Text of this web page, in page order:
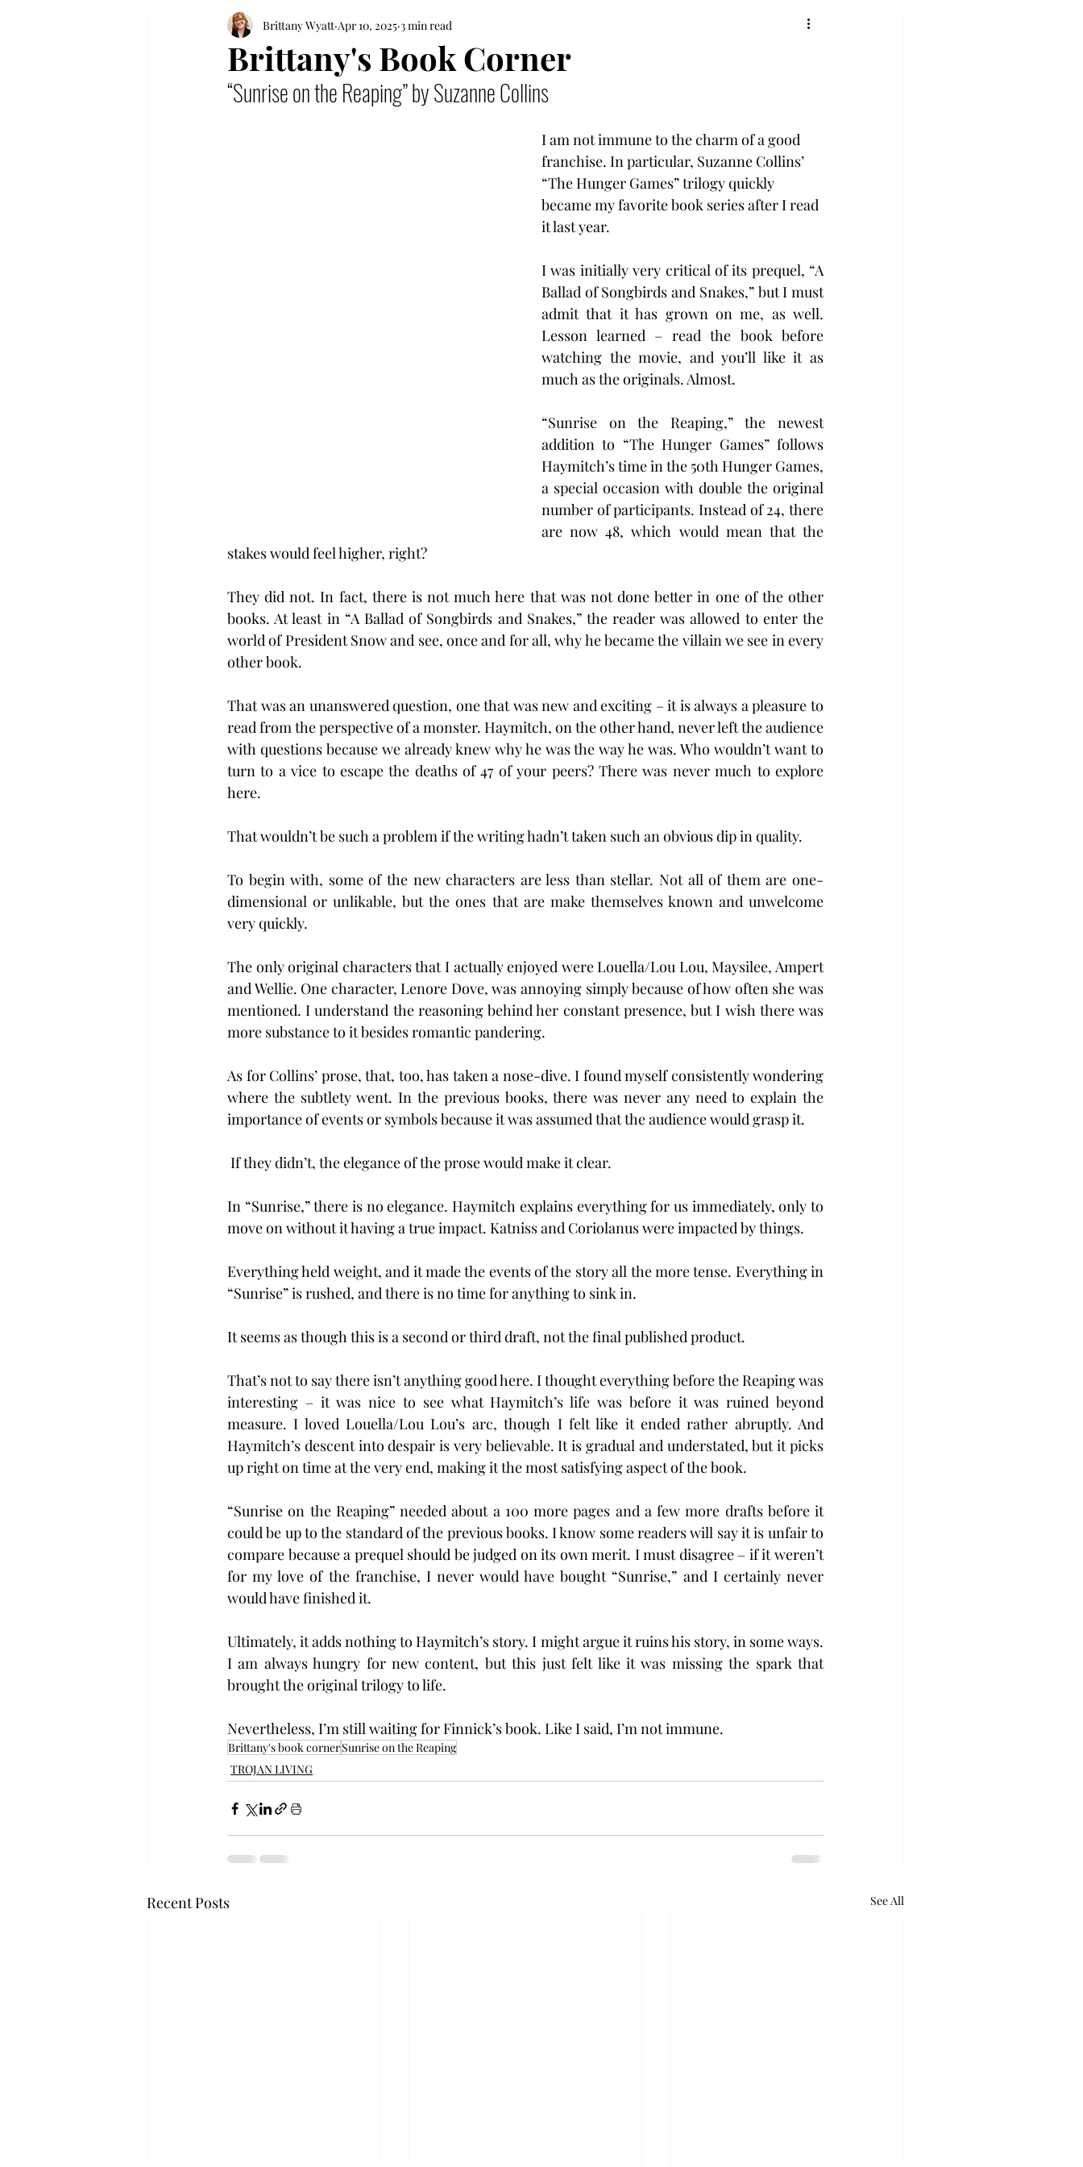
Brittany's Book Corner
Brittany Wyatt Apr 10, 2025 3 min read
“Sunrise on the Reaping” by Suzanne Collins
I am not immune to the charm of a good
franchise. In particular, Suzanne Collins’
“The Hunger Games” trilogy quickly
became my favorite book series after I read
it last year.
I was initially very critical of its prequel, “A
Ballad of Songbirds and Snakes,” but I must
admit that it has grown on me, as well.
Lesson learned – read the book before
watching the movie, and you’ll like it as
much as the originals. Almost.
“Sunrise on the Reaping,” the newest
addition to “The Hunger Games” follows
Haymitch’s time in the 50th Hunger Games,
a special occasion with double the original
number of participants. Instead of 24, there
are now 48, which would mean that the
stakes would feel higher, right?
They did not. In fact, there is not much here that was not done better in one of the other
books. At least in “A Ballad of Songbirds and Snakes,” the reader was allowed to enter the
world of President Snow and see, once and for all, why he became the villain we see in every
other book.
That was an unanswered question, one that was new and exciting – it is always a pleasure to
read from the perspective of a monster. Haymitch, on the other hand, never left the audience
with questions because we already knew why he was the way he was. Who wouldn’t want to
turn to a vice to escape the deaths of 47 of your peers? There was never much to explore
here.
That wouldn’t be such a problem if the writing hadn’t taken such an obvious dip in quality.
To begin with, some of the new characters are less than stellar. Not all of them are one-
dimensional or unlikable, but the ones that are make themselves known and unwelcome
very quickly.
The only original characters that I actually enjoyed were Louella/Lou Lou, Maysilee, Ampert
and Wellie. One character, Lenore Dove, was annoying simply because of how often she was
mentioned. I understand the reasoning behind her constant presence, but I wish there was
more substance to it besides romantic pandering.
As for Collins’ prose, that, too, has taken a nose-dive. I found myself consistently wondering
where the subtlety went. In the previous books, there was never any need to explain the
importance of events or symbols because it was assumed that the audience would grasp it.
If they didn’t, the elegance of the prose would make it clear.
In “Sunrise,” there is no elegance. Haymitch explains everything for us immediately, only to
move on without it having a true impact. Katniss and Coriolanus were impacted by things.
Everything held weight, and it made the events of the story all the more tense. Everything in
“Sunrise” is rushed, and there is no time for anything to sink in.
It seems as though this is a second or third draft, not the final published product.
That’s not to say there isn’t anything good here. I thought everything before the Reaping was
interesting – it was nice to see what Haymitch’s life was before it was ruined beyond
measure. I loved Louella/Lou Lou’s arc, though I felt like it ended rather abruptly. And
Haymitch’s descent into despair is very believable. It is gradual and understated, but it picks
up right on time at the very end, making it the most satisfying aspect of the book.
“Sunrise on the Reaping” needed about a 100 more pages and a few more drafts before it
could be up to the standard of the previous books. I know some readers will say it is unfair to
compare because a prequel should be judged on its own merit. I must disagree – if it weren’t
for my love of the franchise, I never would have bought “Sunrise,” and I certainly never
would have finished it.
Ultimately, it adds nothing to Haymitch’s story. I might argue it ruins his story, in some ways.
I am always hungry for new content, but this just felt like it was missing the spark that
brought the original trilogy to life.
Nevertheless, I’m still waiting for Finnick’s book. Like I said, I’m not immune.
Brittany's book cornerSunrise on the Reaping
TROJAN LIVING
Recent Posts See All